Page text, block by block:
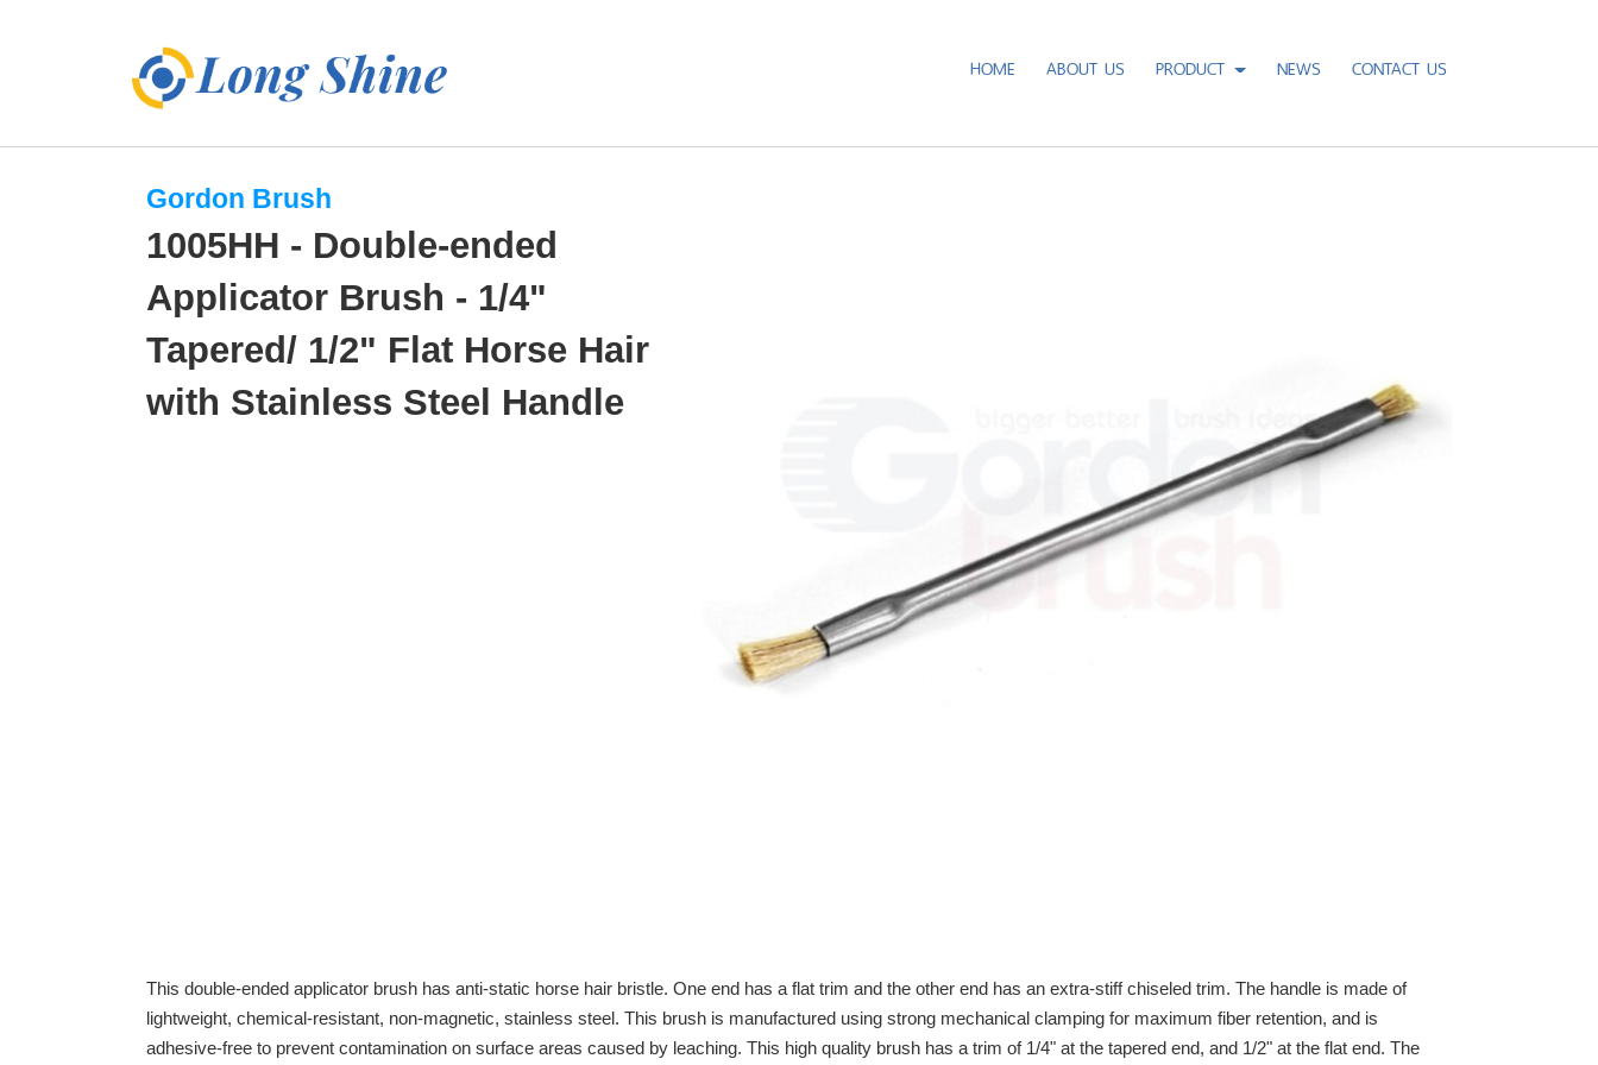
HOME ABOUT US PRODUCT NEWS CONTACT US
Gordon Brush
1005HH - Double-ended
Applicator Brush - 1/4"
Tapered/ 1/2" Flat Horse Hair
with Stainless Steel Handle
This double-ended applicator brush has anti-static horse hair bristle. One end has a flat trim and the other end has an extra-stiff chiseled trim. The handle is made of
lightweight, chemical-resistant, non-magnetic, stainless steel. This brush is manufactured using strong mechanical clamping for maximum fiber retention, and is
adhesive-free to prevent contamination on surface areas caused by leaching. This high quality brush has a trim of 1/4" at the tapered end, and 1/2" at the flat end. The